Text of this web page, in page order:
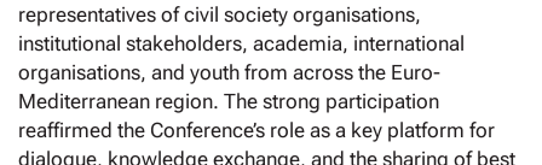
representatives of civil society organisations,
institutional stakeholders, academia, international
organisations, and youth from across the Euro-
Mediterranean region. The strong participation
reaffirmed the Conference’s role as a key platform for
dialogue, knowledge exchange, and the sharing of best